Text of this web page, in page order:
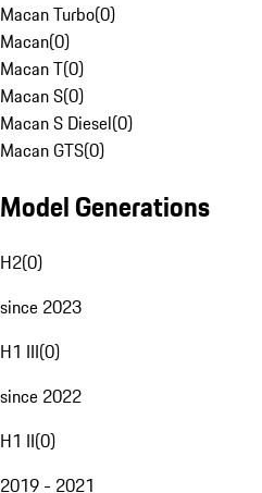
Macan Turbo(0)
Macan(0)
Macan T(0)
Macan S(0)
Macan S Diesel(0)
Macan GTS(0)
Model Generations
H2(0)
since 2023
H1 III(0)
since 2022
H1 II(0)
2019 - 2021